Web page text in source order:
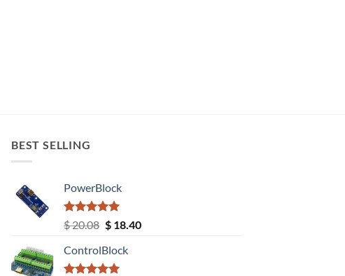
BEST SELLING
PowerBlock
Rated5.00
out of 5
$20.08 Original
was:
$ 20.08.
$18.40Current
ControlBlock